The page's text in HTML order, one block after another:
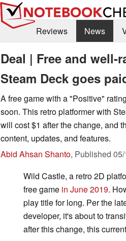
Reviews
News
Deal | Free and
Steam Deck goes
A free game with a "Positive"
soon. This retro platformer with
will cost $1 after the change, and
content, updates, and features.
Abid Ahsan Shanto, Published
Wild Castle, a retro 2D
free game in June 2019.
play title for long. Per the
developer, it's about to
after this change, this